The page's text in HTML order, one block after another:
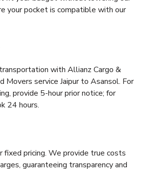
your pocket is compatible with our
with Allianz Cargo &
Movers service Jaipur to Asansol. For
provide 5-hour prior notice; for
24 hours.
fixed pricing. We provide true costs
guaranteeing transparency and